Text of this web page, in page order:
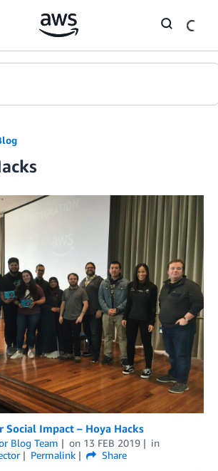
Social Impact – Hoya Hacks
Blog Team on 13 FEB 2019
in
Permalink
Share